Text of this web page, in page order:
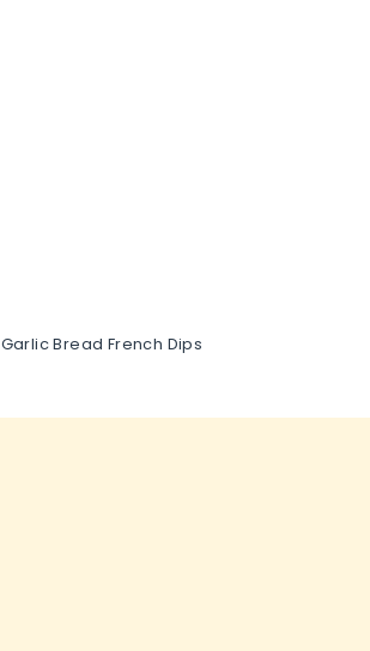
Garlic Bread French Dips